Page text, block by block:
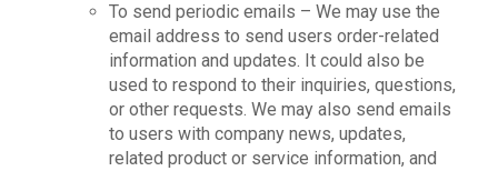
To send periodic emails – We may use the
email address to send users order-related
information and updates. It could also be
used to respond to their inquiries, questions,
or other requests. We may also send emails
to users with company news, updates,
related product or service information, and